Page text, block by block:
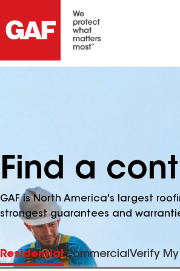
Find a
GAF is North America's largest
strongest guarantees and
ResidentialCommercialVerify